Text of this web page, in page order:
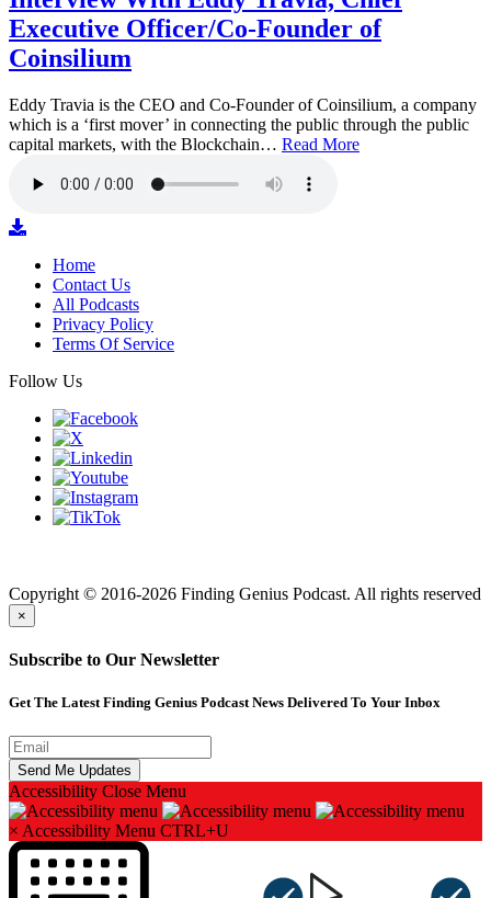
Executive Officer/Co-Founder of
Coinsilium
Eddy Travia is the CEO and Co-Founder of Coinsilium, a company
which is a ‘first mover’ in connecting the public through the public
capital markets, with the Blockchain… Read More
Home
Contact Us
All Podcasts
Privacy Policy
Terms Of Service
Follow Us
Copyright © 2016-2026 Finding Genius Podcast. All rights reserved
×
Subscribe to Our Newsletter
Get The Latest Finding Genius Podcast News Delivered To Your Inbox
Accessibility Close Menu
× Accessibility Menu CTRL+U